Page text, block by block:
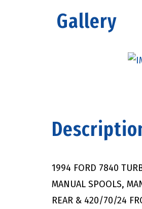
Gallery
1994 FORD 7840
MANUAL SPOOLS,
REAR & 420/70/24